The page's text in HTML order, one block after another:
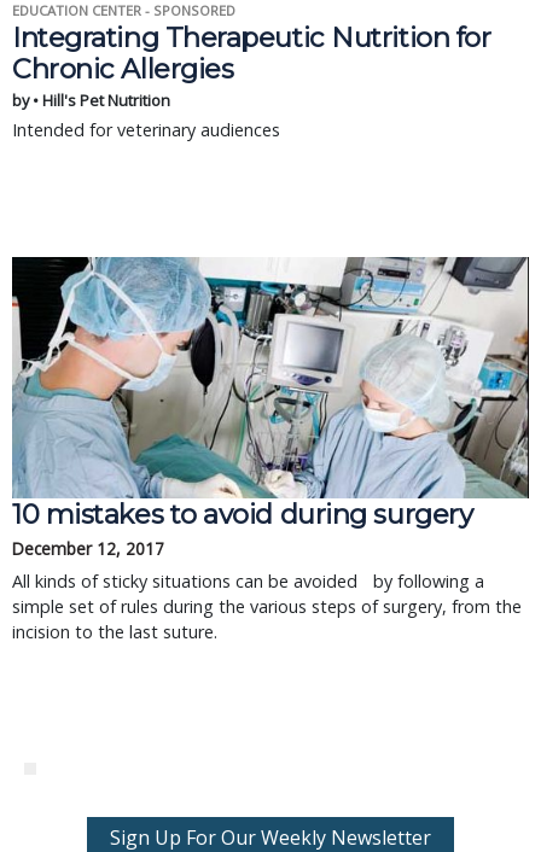
EDUCATION CENTER - SPONSORED
Integrating Therapeutic Nutrition for
Chronic Allergies
by • Hill's Pet Nutrition
Intended for veterinary audiences
10 mistakes to avoid during surgery
December 12, 2017
All kinds of sticky situations can be avoided by following a
simple set of rules during the various steps of surgery, from the
incision to the last suture.
Sign Up For Our Weekly Newsletter